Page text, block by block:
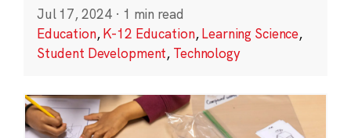
Jul 17, 2024 · 1 min read
Education,K-12 Education,Learning Science,
Student Development, Technology